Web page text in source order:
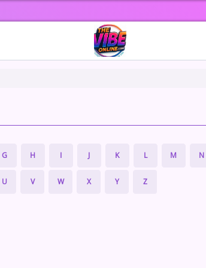
G H I J K L M N
U V W X Y Z